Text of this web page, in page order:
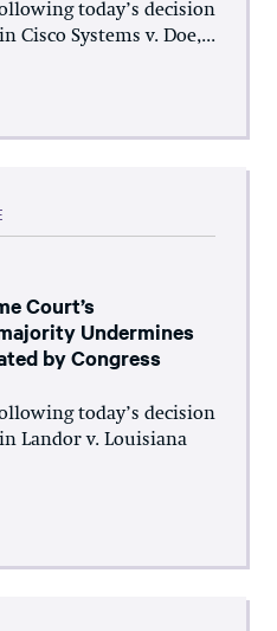
today’s decision
Cisco Systems v. Doe,...
Court’s
Undermines
by Congress
today’s decision
Landor v. Louisiana